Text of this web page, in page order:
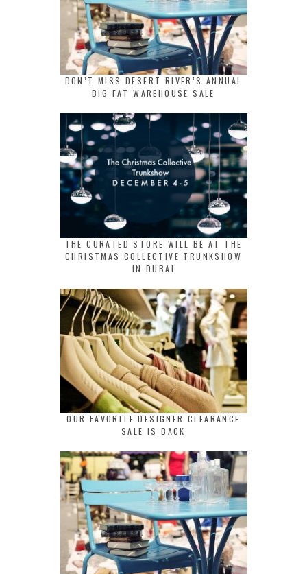
DON’T MISS DESERT RIVER’S ANNUAL
BIG FAT WAREHOUSE SALE
THE CURATED STORE WILL BE AT THE
CHRISTMAS COLLECTIVE TRUNKSHOW
IN DUBAI
OUR FAVORITE DESIGNER CLEARANCE
SALE IS BACK